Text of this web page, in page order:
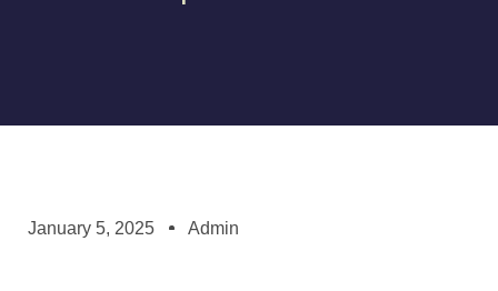
January 5, 2025 Admin